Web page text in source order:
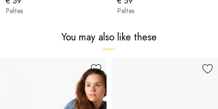
Peltes Peltes
You may also like these